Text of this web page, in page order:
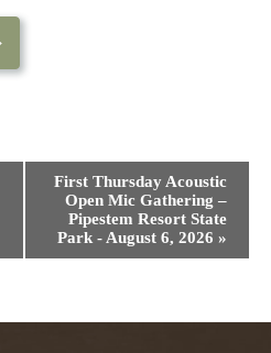
First Thursday Acoustic
Open Mic Gathering –
Pipestem Resort State
Park - August 6, 2026 »